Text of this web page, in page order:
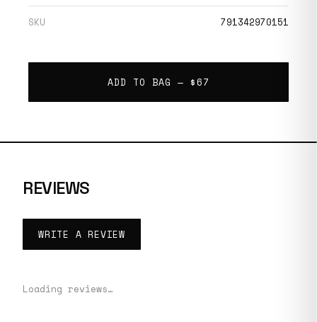
SKU 791342970151
ADD TO BAG — $67
REVIEWS
WRITE A REVIEW
Loading reviews…